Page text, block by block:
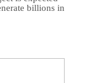
billions in